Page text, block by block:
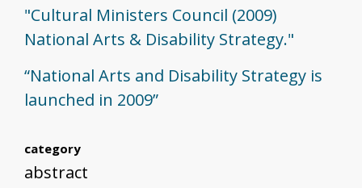
"Cultural Ministers Council (2009)
National Arts & Disability Strategy."
“National Arts and Disability Strategy is
launched in 2009”
category
abstract